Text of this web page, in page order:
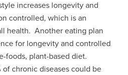
increases longevity and
controlled, which is an
health. Another eating plan
for longevity and controlled
foods, plant-based diet.
of chronic diseases could be